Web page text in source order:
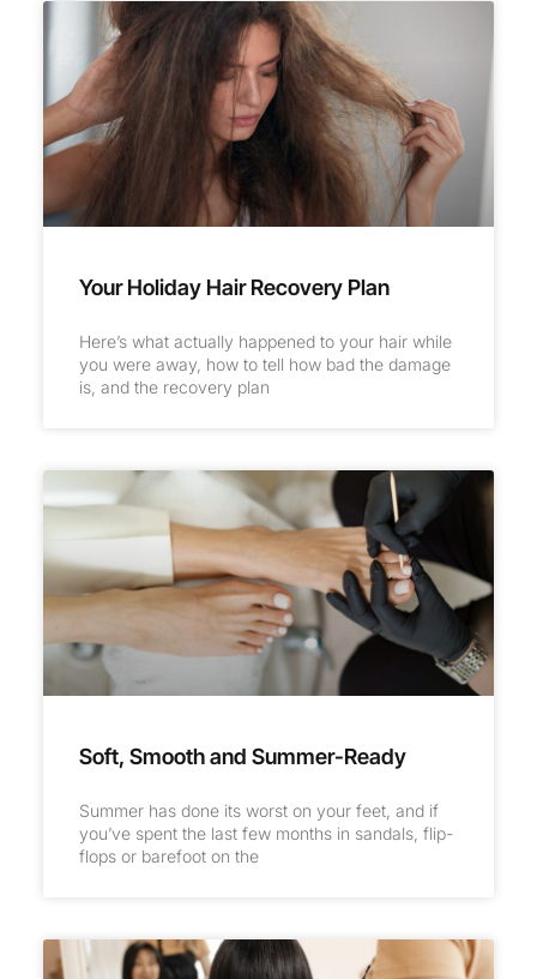
Your Holiday Hair Recovery Plan
Here’s what actually happened to your hair while
you were away, how to tell how bad the damage
is, and the recovery plan
Soft, Smooth and Summer-Ready
Summer has done its worst on your feet, and if
you’ve spent the last few months in sandals, flip-
flops or barefoot on the